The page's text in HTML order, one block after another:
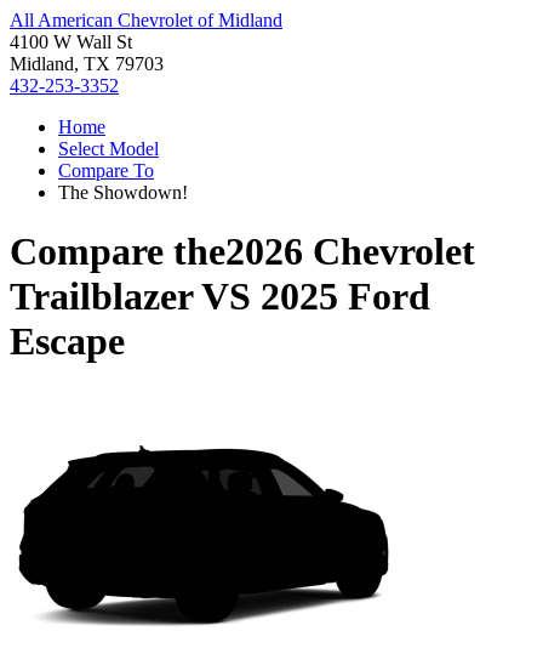
All American Chevrolet of Midland
4100 W Wall St
Midland, TX 79703
432-253-3352
Home
Select Model
Compare To
The Showdown!
Compare the2026 Chevrolet
TrailblazerVS 2025 Ford
Escape